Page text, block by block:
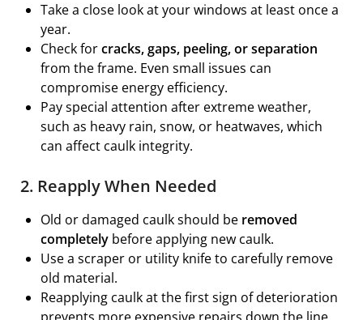
Take a close look at your windows at least once a
year.
Check forcracks, gaps, peeling, or separation
from the frame. Even small issues can
compromise energy efficiency.
Pay special attention after extreme weather,
such as heavy rain, snow, or heatwaves, which
can affect caulk integrity.
2. Reapply When Needed
Old or damaged caulk should be removed
completely before applying new caulk.
Use a scraper or utility knife to carefully remove
old material.
Reapplying caulk at the first sign of deterioration